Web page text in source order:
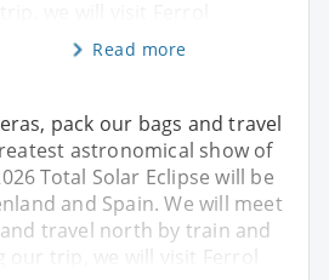
Read more
pack our bags and travel
astronomical show of
Total Solar Eclipse will be
and Spain. We will meet
travel north by train and
our trip, we will visit Ferrol